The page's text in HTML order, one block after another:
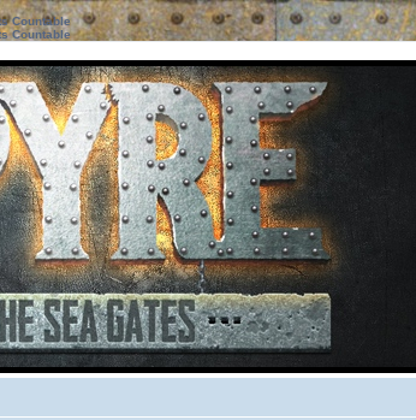
Countable
Countable